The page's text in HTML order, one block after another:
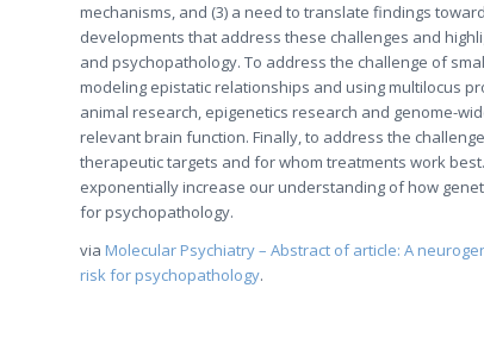
mechanisms, and (3) a need to translate findings
developments that address these challenges and
and psychopathology. To address the challenge of
modeling epistatic relationships and using multilocus
animal research, epigenetics research and genome-
relevant brain function. Finally, to address the
therapeutic targets and for whom treatments work
exponentially increase our understanding of how
for psychopathology.
via Molecular Psychiatry – Abstract of article: A
risk for psychopathology.